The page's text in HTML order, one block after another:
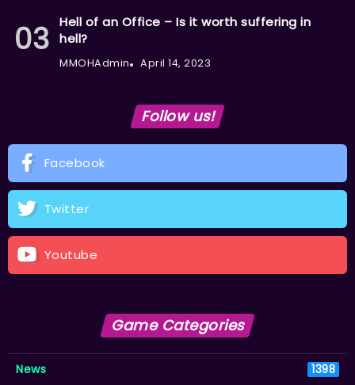
Hell of an Office – Is it worth suffering in
hell?
MMOHAdmin April 14, 2023
Follow us!
Facebook
Twitter
Youtube
Game Categories
News 1398